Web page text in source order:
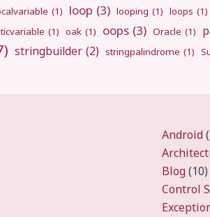
(1) loop (3) looping (1) loops (1)
(1) oak (1) oops (3) Oracle (1)
stringbuilder (2) stringpalindrome (1)
Android
Blog(10)
Control